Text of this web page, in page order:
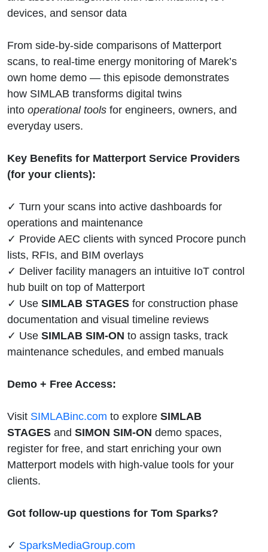
devices, and sensor data
From side-by-side comparisons of Matterport
scans, to real-time energy monitoring of Marek’s
own home demo — this episode demonstrates
how SIMLAB transforms digital twins
into operational tools for engineers, owners, and
everyday users.
Key Benefits for Matterport Service Providers
(for your clients):
✓ Turn your scans into active dashboards for
operations and maintenance
✓ Provide AEC clients with synced Procore punch
lists, RFIs, and BIM overlays
✓ Deliver facility managers an intuitive IoT control
hub built on top of Matterport
✓ Use SIMLAB STAGES for construction phase
documentation and visual timeline reviews
✓ Use SIMLAB SIM-ON to assign tasks, track
maintenance schedules, and embed manuals
Demo + Free Access:
Visit SIMLABinc.com to explore SIMLAB
STAGES and SIMON SIM-ON demo spaces,
register for free, and start enriching your own
Matterport models with high-value tools for your
clients.
Got follow-up questions for Tom Sparks?
✓ SparksMediaGroup.com